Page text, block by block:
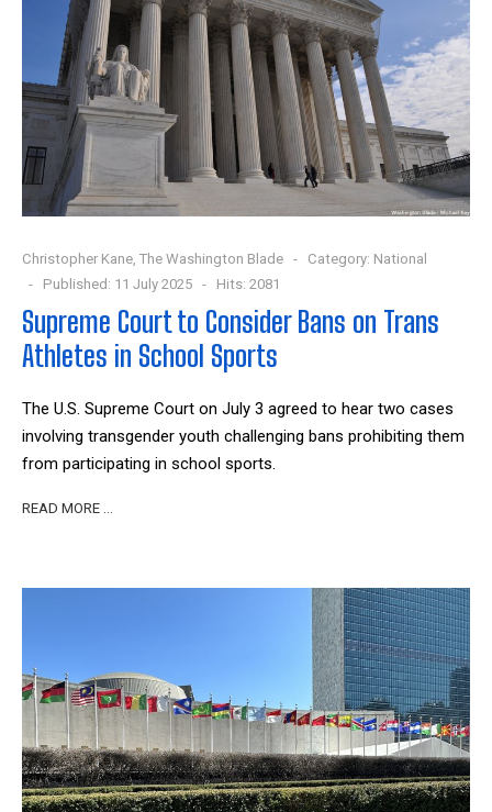
Christopher Kane, The Washington Blade Category: National
Published: 11 July 2025
Hits: 2081
Supreme Court to Consider Bans on Trans
Athletes in School Sports
The U.S. Supreme Court on July 3 agreed to hear two cases
involving transgender youth challenging bans prohibiting them
from participating in school sports.
READ MORE …